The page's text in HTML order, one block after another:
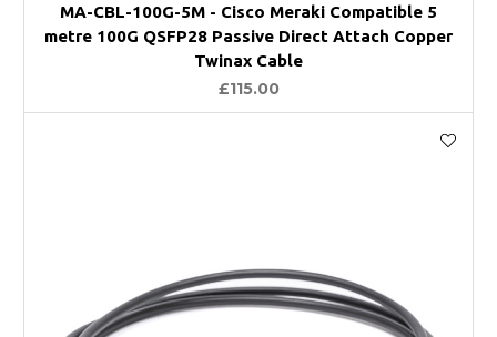
MA-CBL-100G-5M - Cisco Meraki Compatible 5
metre 100G QSFP28 Passive Direct Attach Copper
Twinax Cable
£115.00